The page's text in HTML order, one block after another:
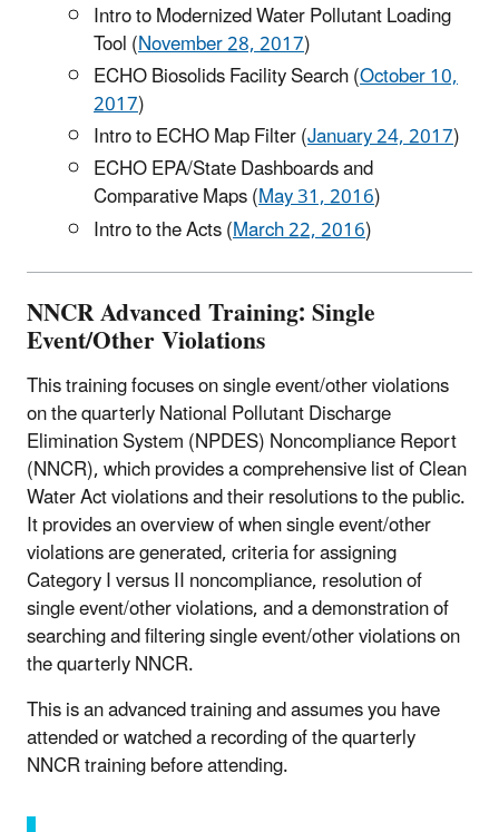
Intro to Modernized Water Pollutant Loading
Tool (November 28, 2017)
ECHO Biosolids Facility Search (October 10,
2017)
Intro to ECHO Map Filter (January 24, 2017)
ECHO EPA/State Dashboards and
Comparative Maps (May 31, 2016)
Intro to the Acts (March 22, 2016)
NNCR Advanced Training: Single
Event/Other Violations
This training focuses on single event/other violations
on the quarterly National Pollutant Discharge
Elimination System (NPDES) Noncompliance Report
(NNCR), which provides a comprehensive list of Clean
Water Act violations and their resolutions to the public.
It provides an overview of when single event/other
violations are generated, criteria for assigning
Category I versus II noncompliance, resolution of
single event/other violations, and a demonstration of
searching and filtering single event/other violations on
the quarterly NNCR.
This is an advanced training and assumes you have
attended or watched a recording of the quarterly
NNCR training before attending.